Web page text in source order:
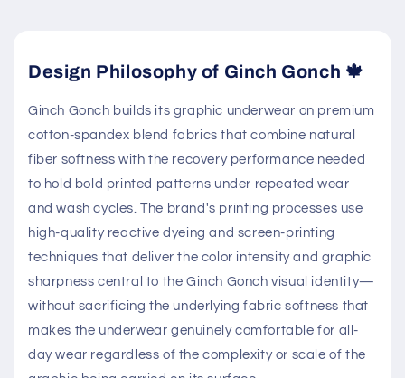
Design Philosophy of Ginch Gonch 🍁
Ginch Gonch builds its graphic underwear on premium
cotton-spandex blend fabrics that combine natural
fiber softness with the recovery performance needed
to hold bold printed patterns under repeated wear
and wash cycles. The brand's printing processes use
high-quality reactive dyeing and screen-printing
techniques that deliver the color intensity and graphic
sharpness central to the Ginch Gonch visual identity—
without sacrificing the underlying fabric softness that
makes the underwear genuinely comfortable for all-
day wear regardless of the complexity or scale of the